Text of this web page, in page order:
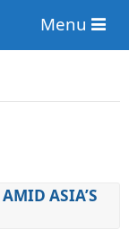
Menu
ASIA’S